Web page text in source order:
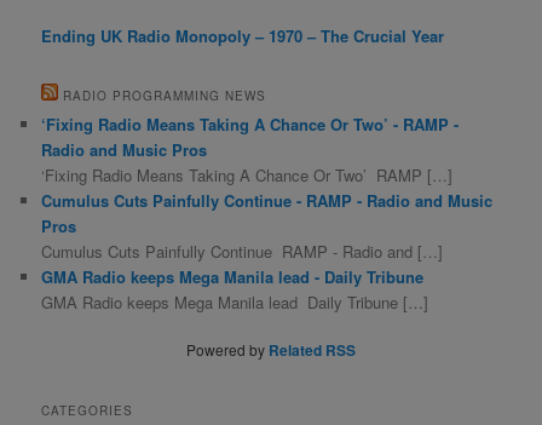
Ending UK Radio Monopoly – 1970 – The Crucial Year
RADIO PROGRAMMING NEWS
‘Fixing Radio Means Taking A Chance Or Two’ - RAMP -
Radio and Music Pros
‘Fixing Radio Means Taking A Chance Or Two’ RAMP […]
Cumulus Cuts Painfully Continue - RAMP - Radio and Music
Pros
Cumulus Cuts Painfully Continue RAMP - Radio and […]
GMA Radio keeps Mega Manila lead - Daily Tribune
GMA Radio keeps Mega Manila lead Daily Tribune […]
Powered by Related RSS
CATEGORIES